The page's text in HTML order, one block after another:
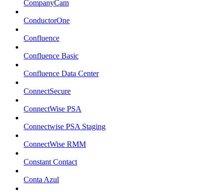
CompanyCam
ConductorOne
Confluence
Confluence Basic
Confluence Data Center
ConnectSecure
ConnectWise PSA
Connectwise PSA Staging
ConnectWise RMM
Constant Contact
Conta Azul